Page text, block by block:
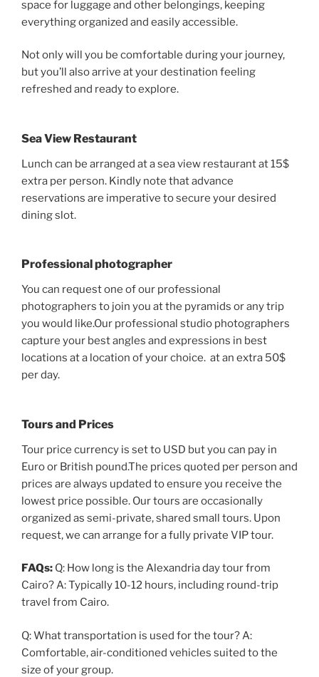
space for luggage and other belongings, keeping
everything organized and easily accessible.
Not only will you be comfortable during your journey,
but you’ll also arrive at your destination feeling
refreshed and ready to explore.
Sea View Restaurant
Lunch can be arranged at a sea view restaurant at 15$
extra per person. Kindly note that advance
reservations are imperative to secure your desired
dining slot.
Professional photographer
You can request one of our professional
photographers to join you at the pyramids or any trip
you would like.Our professional studio photographers
capture your best angles and expressions in best
locations at a location of your choice. at an extra 50$
per day.
Tours and Prices
Tour price currency is set to USD but you can pay in
Euro or British pound.The prices quoted per person and
prices are always updated to ensure you receive the
lowest price possible. Our tours are occasionally
organized as semi-private, shared small tours. Upon
request, we can arrange for a fully private VIP tour.
FAQs: Q: How long is the Alexandria day tour from
Cairo? A: Typically 10-12 hours, including round-trip
travel from Cairo.
Q: What transportation is used for the tour? A:
Comfortable, air-conditioned vehicles suited to the
size of your group.